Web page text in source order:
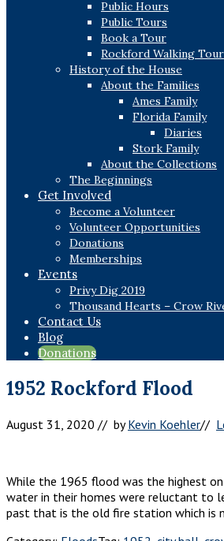
Public Hours
Public Tours
Book a Tour
Rockford Walking Tour
History of the House
About the Families
Ames Family
Florida Family
Diaries
Stork Family
About the Collections
The Beginnings
Get Involved
Become a Volunteer
Volunteer Opportunities
Donations
Memberships
Events
Privy Dig 2019
Thousand Hearts – Crow
Contact Us
Blog
Donations
1952 Rockford Flood
August 31, 2020 // byKevin Koehler//
While the 1965 flood was the highest
water in their homes were reluctant to
past that is the old fire station which is